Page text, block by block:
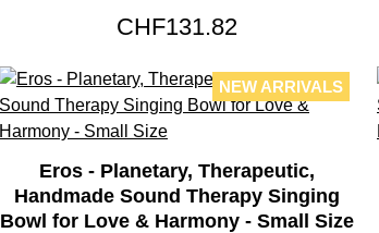
CHF131.82
NEW ARRIVALS
Eros - Planetary, Therapeutic,
Handmade Sound Therapy Singing
Bowl for Love & Harmony - Small Size